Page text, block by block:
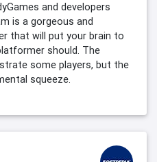
and developers
is a gorgeous and
that will put your brain to
should. The
some players, but the
squeeze.